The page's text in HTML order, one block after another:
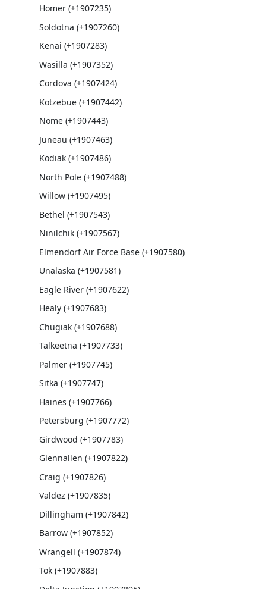
Homer (+1907235)
Soldotna (+1907260)
Kenai (+1907283)
Wasilla (+1907352)
Cordova (+1907424)
Kotzebue (+1907442)
Nome (+1907443)
Juneau (+1907463)
Kodiak (+1907486)
North Pole (+1907488)
Willow (+1907495)
Bethel (+1907543)
Ninilchik (+1907567)
Elmendorf Air Force Base (+1907580)
Unalaska (+1907581)
Eagle River (+1907622)
Healy (+1907683)
Chugiak (+1907688)
Talkeetna (+1907733)
Palmer (+1907745)
Sitka (+1907747)
Haines (+1907766)
Petersburg (+1907772)
Girdwood (+1907783)
Glennallen (+1907822)
Craig (+1907826)
Valdez (+1907835)
Dillingham (+1907842)
Barrow (+1907852)
Wrangell (+1907874)
Tok (+1907883)